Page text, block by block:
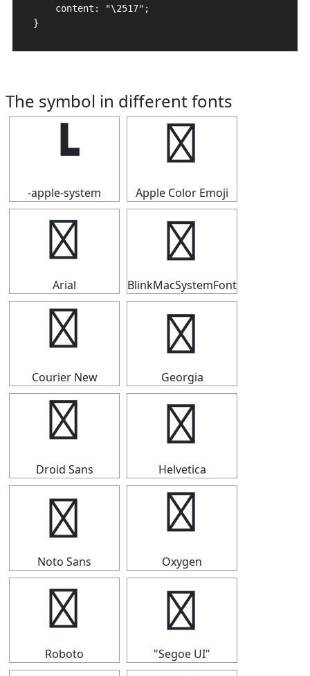
    content: "\2517";
}
The symbol in different fonts
┗
-apple-system
┗
Apple Color Emoji
┗
Arial
┗
BlinkMacSystemFont
┗
Courier New
┗
Georgia
┗
Droid Sans
┗
Helvetica
┗
Noto Sans
┗
Oxygen
┗
Roboto
┗
"Segoe UI"